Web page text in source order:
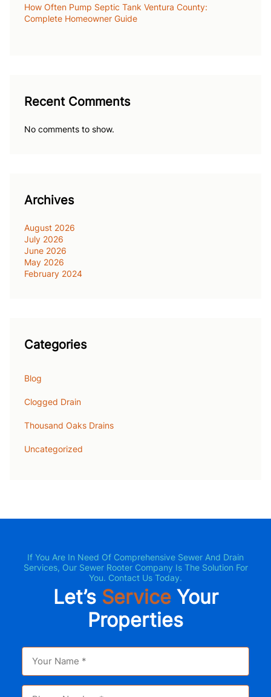
How Often Pump Septic Tank Ventura County:
Complete Homeowner Guide
Recent Comments
No comments to show.
Archives
August 2026
July 2026
June 2026
May 2026
February 2024
Categories
Blog
Clogged Drain
Thousand Oaks Drains
Uncategorized
If You Are In Need Of Comprehensive Sewer And Drain
Services, Our Sewer Rooter Company Is The Solution For
You. Contact Us Today.
Let’s ServiceYour
Properties